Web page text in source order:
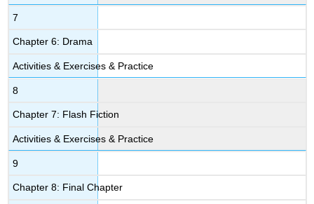
7
Chapter 6: Drama
Activities & Exercises & Practice
8
Chapter 7: Flash Fiction
Activities & Exercises & Practice
9
Chapter 8: Final Chapter